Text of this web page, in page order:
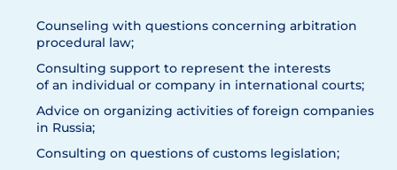
Counseling with questions concerning arbitration
procedural law;
Consulting support to represent the interests
of an individual or company in international courts;
Advice on organizing activities of foreign companies
in Russia;
Consulting on questions of customs legislation;